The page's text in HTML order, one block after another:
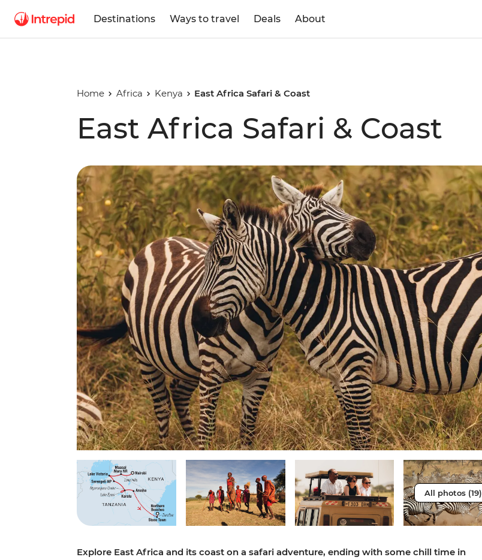
Destinations Ways to travel Deals About
Home Africa Kenya East Africa Safari & Coast
East Africa Safari & Coast
All photos (19)
Explore East Africa and its coast on a safari adventure, ending with some chill time in